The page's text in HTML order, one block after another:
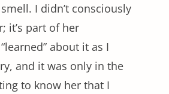
I didn’t consciously
it’s part of her
about it as I
and it was only in the
to know her that I